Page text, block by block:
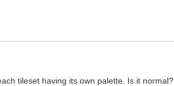
tileset having its own palette. Is it normal?